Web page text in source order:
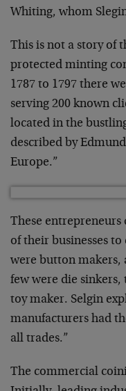
Whiting, whom
This is not a story of
protected minting
1787 to 1797 there
serving 200 known
located in the
described by
Europe.”
These entrepreneurs
of their businesses
were button makers,
few were die sinkers,
toy maker. Selgin
manufacturers had
all trades.”
The commercial